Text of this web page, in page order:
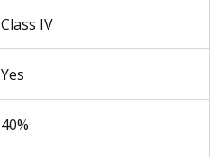
Class IV
Yes
40%